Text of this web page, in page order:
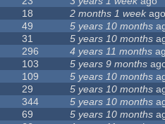
18 2 months 1 weekago
49 5 years 10 months
31 5 years 10 months
296 4 years 11 months
103 5 years 9 months
109 5 years 10 months
29 5 years 10 months
344 5 years 10 months
69 5 years 10 months